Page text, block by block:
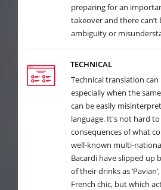
preparing for an
takeover and there
ambiguity or
TECHNICAL
Technical translation
especially when the
can be easily
language. It's not hard
consequences of what
well-known multi-
Bacardi have slipped up
of their drinks as
French chic, but which